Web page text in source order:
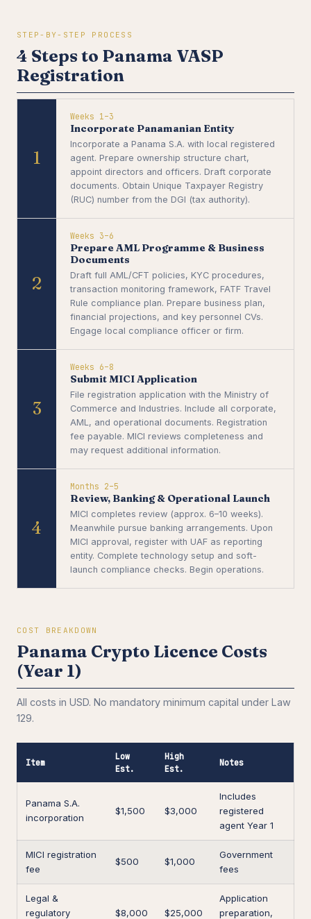
STEP-BY-STEP PROCESS
4 Steps to Panama VASP
Registration
1
Weeks 1–3
Incorporate Panamanian Entity
Incorporate a Panama S.A. with local registered
agent. Prepare ownership structure chart,
appoint directors and officers. Draft corporate
documents. Obtain Unique Taxpayer Registry
(RUC) number from the DGI (tax authority).
2
Weeks 3–6
Prepare AML Programme & Business
Documents
Draft full AML/CFT policies, KYC procedures,
transaction monitoring framework, FATF Travel
Rule compliance plan. Prepare business plan,
financial projections, and key personnel CVs.
Engage local compliance officer or firm.
3
Weeks 6–8
Submit MICI Application
File registration application with the Ministry of
Commerce and Industries. Include all corporate,
AML, and operational documents. Registration
fee payable. MICI reviews completeness and
may request additional information.
4
Months 2–5
Review, Banking & Operational Launch
MICI completes review (approx. 6–10 weeks).
Meanwhile pursue banking arrangements. Upon
MICI approval, register with UAF as reporting
entity. Complete technology setup and soft-
launch compliance checks. Begin operations.
COST BREAKDOWN
Panama Crypto Licence Costs
(Year 1)
All costs in USD. No mandatory minimum capital under Law
129.
Item
Low
Est.
High
Est.
Notes
Panama S.A.
incorporation
$1,500 $3,000
Includes
registered
agent Year 1
MICI registration
fee
$500 $1,000
Government
fees
Legal &
regulatory
$8,000 $25,000
Application
preparation,